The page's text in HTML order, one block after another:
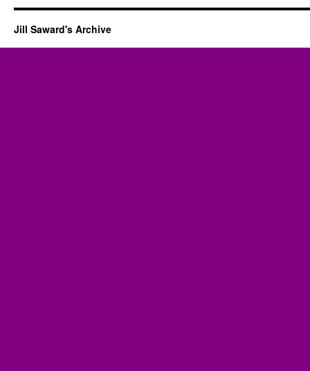
Jill Saward's Archive